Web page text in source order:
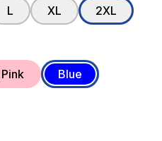
L XL 2XL
Pink Blue